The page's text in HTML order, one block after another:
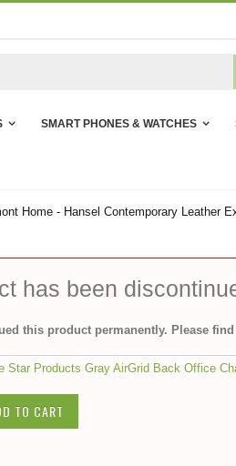
SMART PHONES & WATCHES
Home - Hansel Contemporary Leather
has been
this product permanently. Please
Star Products Gray AirGrid Back Office
TO CART